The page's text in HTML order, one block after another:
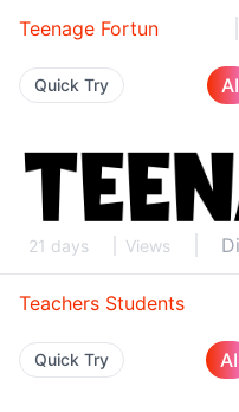
Teenage Fortun
Quick Try AI
21 days Views
Teachers Students
Quick Try AI